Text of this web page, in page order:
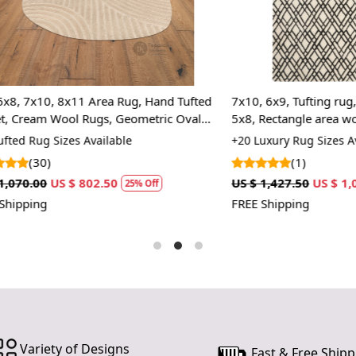
underfoot,
mornings.
Neutral
The
blends
making it
Designed
Simply
Step
8x11 Area Rug, Hand Tufted
Wool Rugs, Geometric Oval
Sizes Available
US $ 802.50
25% Off
7x10, 6x9, Tufting rug, Cream
5x8, Rectangle area wool
+20 Luxury Rug Sizes Available
(1)
US $ 1,427.50 US $ 1,070.63
FREE Shipping
Variety of Designs